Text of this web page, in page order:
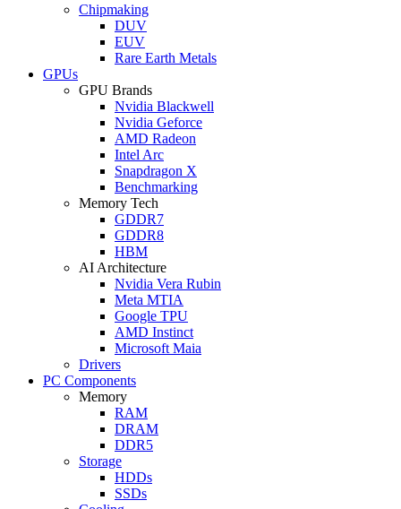
Chipmaking
DUV
EUV
Rare Earth Metals
GPUs
GPU Brands
Nvidia Blackwell
Nvidia Geforce
AMD Radeon
Intel Arc
Snapdragon X
Benchmarking
Memory Tech
GDDR7
GDDR8
HBM
AI Architecture
Nvidia Vera Rubin
Meta MTIA
Google TPU
AMD Instinct
Microsoft Maia
Drivers
PC Components
Memory
RAM
DRAM
DDR5
Storage
HDDs
SSDs